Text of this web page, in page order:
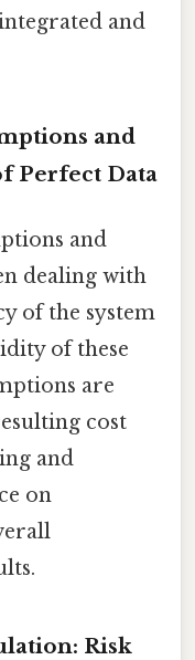
and
and
Perfect Data
and
dealing with
of the system
of these
are
cost
and
on
Risk